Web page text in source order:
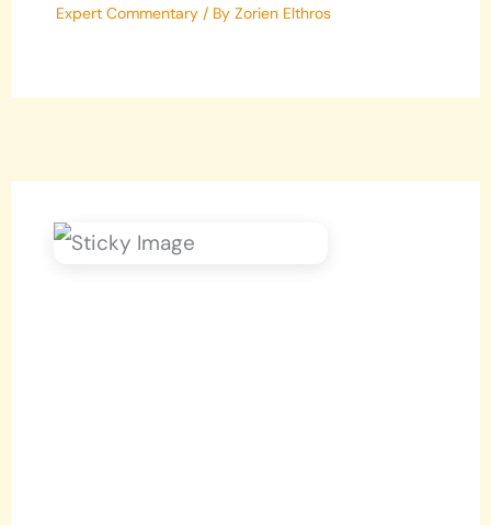
Expert Commentary/ By Zorien Elthros